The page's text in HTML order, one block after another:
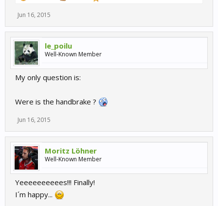
Jun 16, 2015
le_poilu
Well-Known Member
My only question is:
Were is the handbrake ?
Jun 16, 2015
Moritz Löhner
Well-Known Member
Yeeeeeeeeees!!! Finally!
I´m happy...